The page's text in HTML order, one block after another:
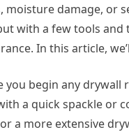
moisture damage, or
with a few tools
In this article,
you begin any drywall
a quick spackle or
a more extensive